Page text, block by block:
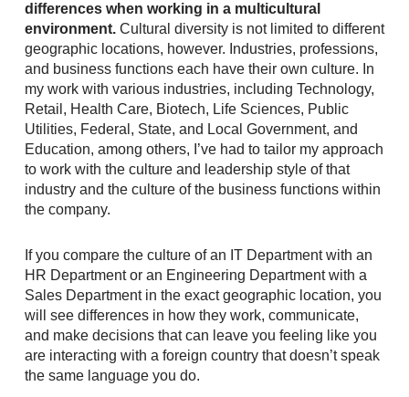
differences when working in a multicultural
environment.Cultural diversity is not limited to different
geographic locations, however. Industries, professions,
and business functions each have their own culture. In
my work with various industries, including Technology,
Retail, Health Care, Biotech, Life Sciences, Public
Utilities, Federal, State, and Local Government, and
Education, among others, I’ve had to tailor my approach
to work with the culture and leadership style of that
industry and the culture of the business functions within
the company.
If you compare the culture of an IT Department with an
HR Department or an Engineering Department with a
Sales Department in the exact geographic location, you
will see differences in how they work, communicate,
and make decisions that can leave you feeling like you
are interacting with a foreign country that doesn’t speak
the same language you do.